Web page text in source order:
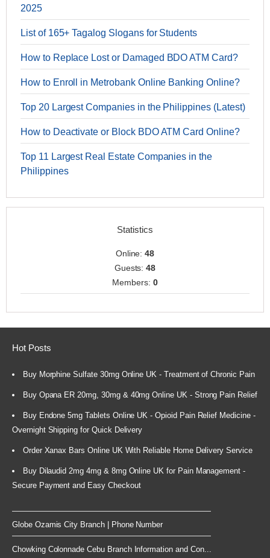
2025
List of 165+ Tagalog Slogans for Students
How to Replace Lost or Damaged BDO ATM Card?
How to Enroll in Metrobank Online Banking Online?
Top 20 Largest Companies in the Philippines (Latest)
How to Deactivate or Block BDO ATM Card Online?
Top 11 Largest Real Estate Companies in the
Philippines
Statistics
Online:48
Guests:48
Members: 0
Hot Posts
Buy Morphine Sulfate 30mg Online UK - Treatment of Chronic Pain
Buy Opana ER 20mg, 30mg & 40mg Online UK - Strong Pain Relief
Buy Endone 5mg Tablets Online UK - Opioid Pain Relief Medicine -
Overnight Shipping for Quick Delivery
Order Xanax Bars Online UK With Reliable Home Delivery Service
Buy Dilaudid 2mg 4mg & 8mg Online UK for Pain Management -
Secure Payment and Easy Checkout
Globe Ozamis City Branch | Phone Number
Chowking Colonnade Cebu Branch Information and Con...